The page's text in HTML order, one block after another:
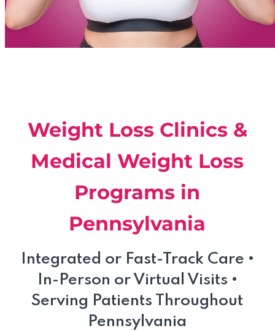
Weight Loss Clinics &
Medical Weight Loss
Programs in
Pennsylvania
Integrated or Fast-Track Care •
In-Person or Virtual Visits •
Serving Patients Throughout
Pennsylvania